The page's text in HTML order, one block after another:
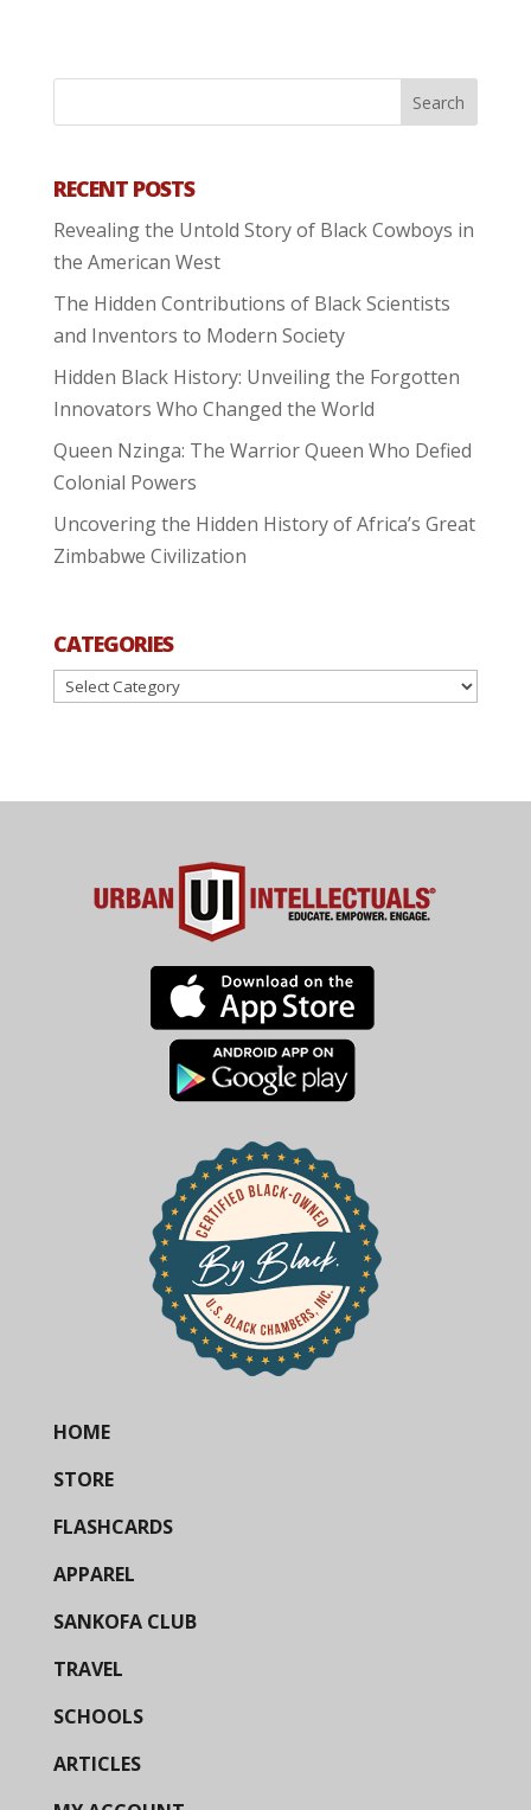
RECENT POSTS
Revealing the Untold Story of Black Cowboys in
the American West
The Hidden Contributions of Black Scientists
and Inventors to Modern Society
Hidden Black History: Unveiling the Forgotten
Innovators Who Changed the World
Queen Nzinga: The Warrior Queen Who Defied
Colonial Powers
Uncovering the Hidden History of Africa’s Great
Zimbabwe Civilization
CATEGORIES
Categories
HOME
STORE
FLASHCARDS
APPAREL
SANKOFA CLUB
TRAVEL
SCHOOLS
ARTICLES